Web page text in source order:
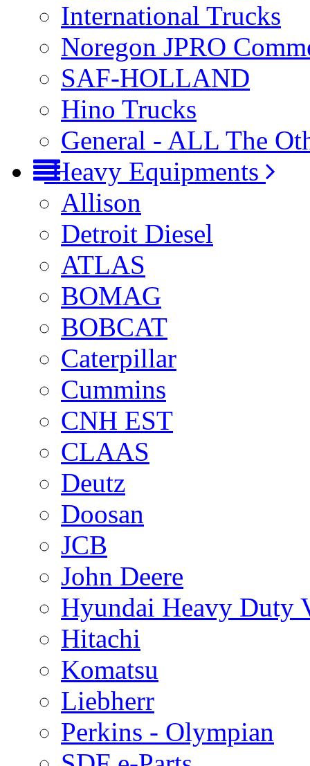
International Trucks
Noregon JPRO
SAF-HOLLAND
Hino Trucks
General - ALL The
Heavy Equipments
Allison
Detroit Diesel
ATLAS
BOMAG
BOBCAT
Caterpillar
Cummins
CNH EST
CLAAS
Deutz
Doosan
JCB
John Deere
Hyundai Heavy Duty
Hitachi
Komatsu
Liebherr
Perkins - Olympian